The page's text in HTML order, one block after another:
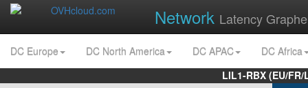
Network Latency
DC Europe DC North America DC APAC
DC Africa
LIL1-RBX (EU/